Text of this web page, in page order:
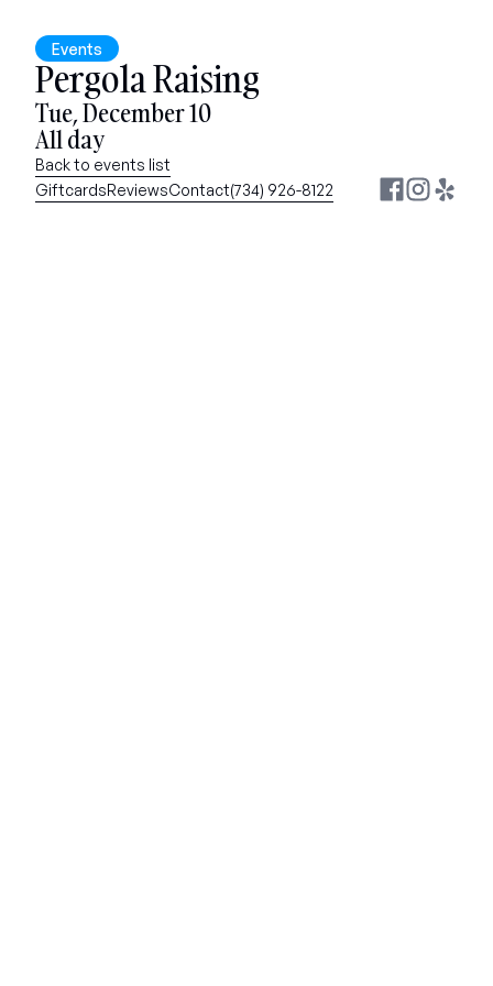
Events
Pergola Raising
Tue, December 10
All day
Back to events list
GiftcardsReviewsContact(734) 926-8122